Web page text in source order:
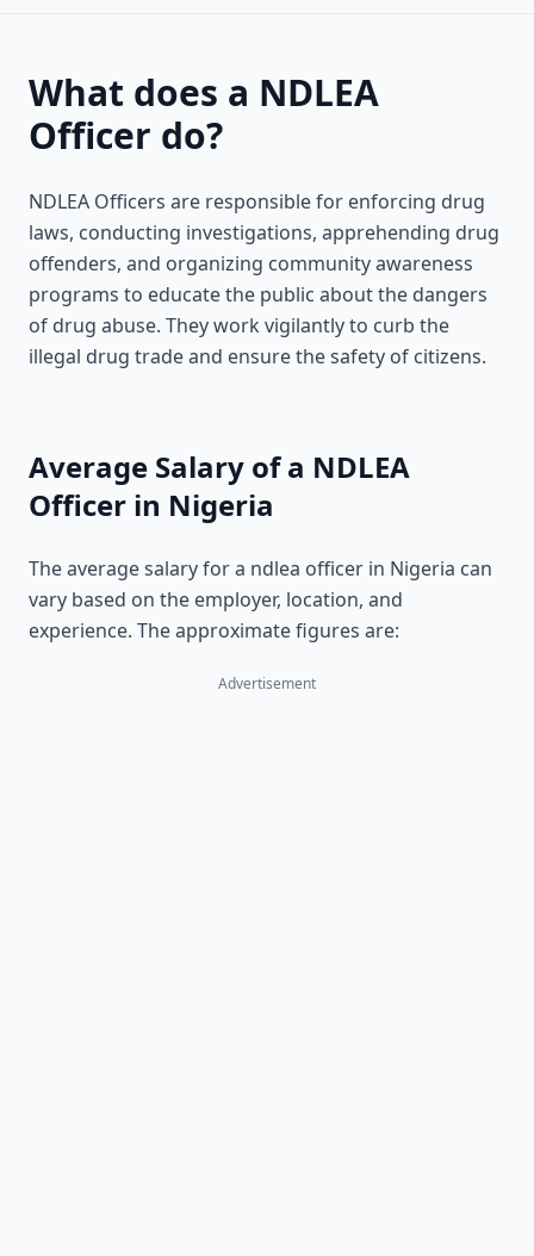
What does a NDLEA
Officer do?
NDLEA Officers are responsible for enforcing drug
laws, conducting investigations, apprehending drug
offenders, and organizing community awareness
programs to educate the public about the dangers
of drug abuse. They work vigilantly to curb the
illegal drug trade and ensure the safety of citizens.
Average Salary of a NDLEA
Officer in Nigeria
The average salary for a ndlea officer in Nigeria can
vary based on the employer, location, and
experience. The approximate figures are:
Advertisement